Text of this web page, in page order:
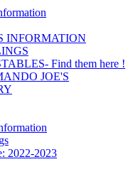
INFORMATION
Find them here !
JOE'S
2022-2023